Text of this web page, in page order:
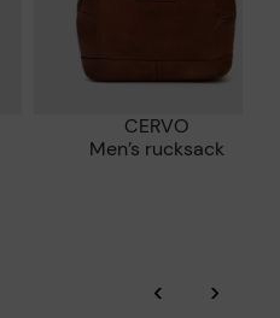
CERVO
Men’s rucksack
‹ ›